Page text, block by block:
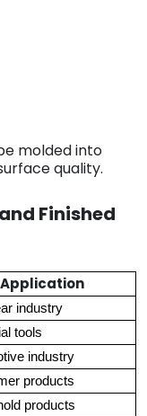
molded into
quality.
Finished
Application
industry
tools
industry
products
products